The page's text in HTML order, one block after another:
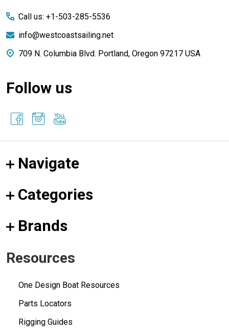
Call us: +1-503-285-5536
info@westcoastsailing.net
709 N. Columbia Blvd. Portland, Oregon 97217 USA
Follow us
Navigate
Categories
Brands
Resources
One Design Boat Resources
Parts Locators
Rigging Guides